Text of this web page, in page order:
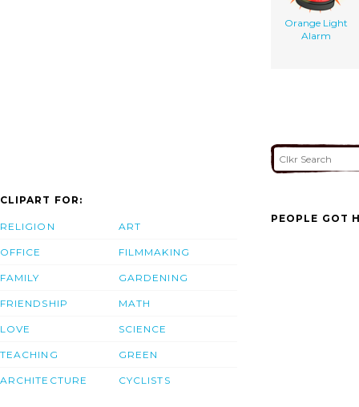
Orange Light
Alarm
CLIPART FOR:
RELIGION
OFFICE
FAMILY
FRIENDSHIP
LOVE
TEACHING
ARCHITECTURE
ART
FILMMAKING
GARDENING
MATH
SCIENCE
GREEN
CYCLISTS
PEOPLE GOT